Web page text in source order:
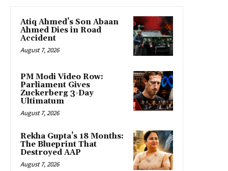
Atiq Ahmed’s Son Abaan
Ahmed Dies in Road
Accident
August 7, 2026
PM Modi Video Row:
Parliament Gives
Zuckerberg 3-Day
Ultimatum
August 7, 2026
Rekha Gupta’s 18 Months:
The Blueprint That
Destroyed AAP
August 7, 2026